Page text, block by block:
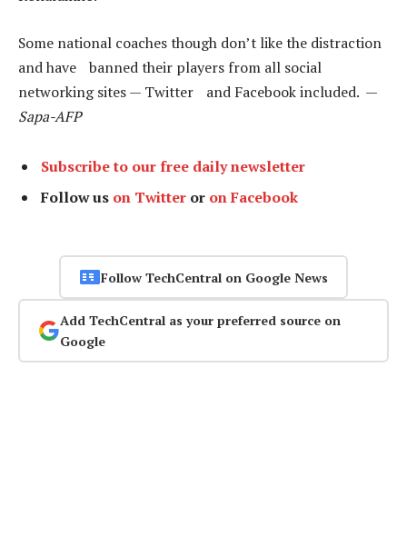
Some national coaches though don’t like the distraction
and have banned their players from all social
networking sites — Twitter and Facebook included. —
Sapa-AFP
Subscribe to our free daily newsletter
Follow us on Twitter or on Facebook
Follow TechCentral on Google News
Add TechCentral as your preferred source on
Google